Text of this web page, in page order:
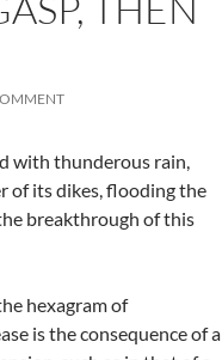
with thunderous rain,
of its dikes, flooding the
breakthrough of this
hexagram of
is the consequence of a